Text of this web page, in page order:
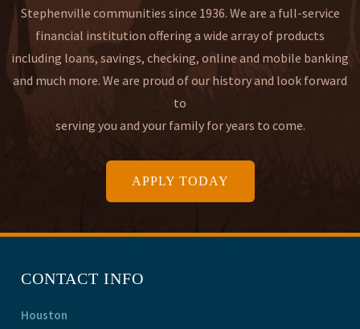
Stephenville communities since 1936. We are a full-service
financial institution offering a wide array of products
including loans, savings, checking, online and mobile banking
and much more. We are proud of our history and look forward
to
serving you and your family for years to come.
APPLY TODAY
CONTACT INFO
Houston